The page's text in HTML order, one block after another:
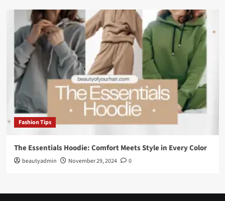
Fashion Tips
The Essentials Hoodie: Comfort Meets Style in Every Color
beautyadmin November 29, 2024 0